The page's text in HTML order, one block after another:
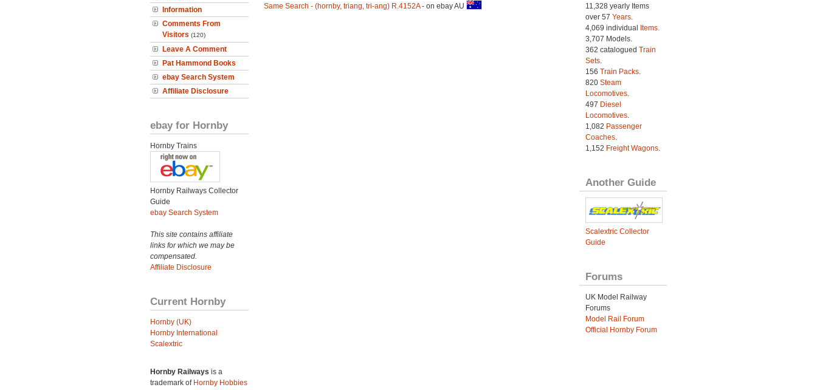
Information
Comments From
Visitors (120)
Leave A Comment
Pat Hammond Books
ebay Search System
Affiliate Disclosure
ebay for Hornby
Hornby Trains
Hornby Railways Collector
Guide
ebay Search System
This site contains affiliate
links for which we may be
compensated.
Affiliate Disclosure
Current Hornby
Hornby (UK)
Hornby International
Scalextric
Hornby Railways is a
trademark of Hornby Hobbies
Same Search - (hornby, triang, tri-ang) R.4152A- on ebay AU
11,328 yearly Items
over 57 Years.
4,069 individual
Items.
3,707 Models.
362 catalogued Train
Sets.
156 Train Packs.
820 Steam
Locomotives.
497 Diesel
Locomotives.
1,082 Passenger
Coaches.
1,152 Freight Wagons.
Another Guide
Scalextric Collector
Guide
Forums
UK Model Railway
Forums
Model Rail Forum
Official Hornby Forum